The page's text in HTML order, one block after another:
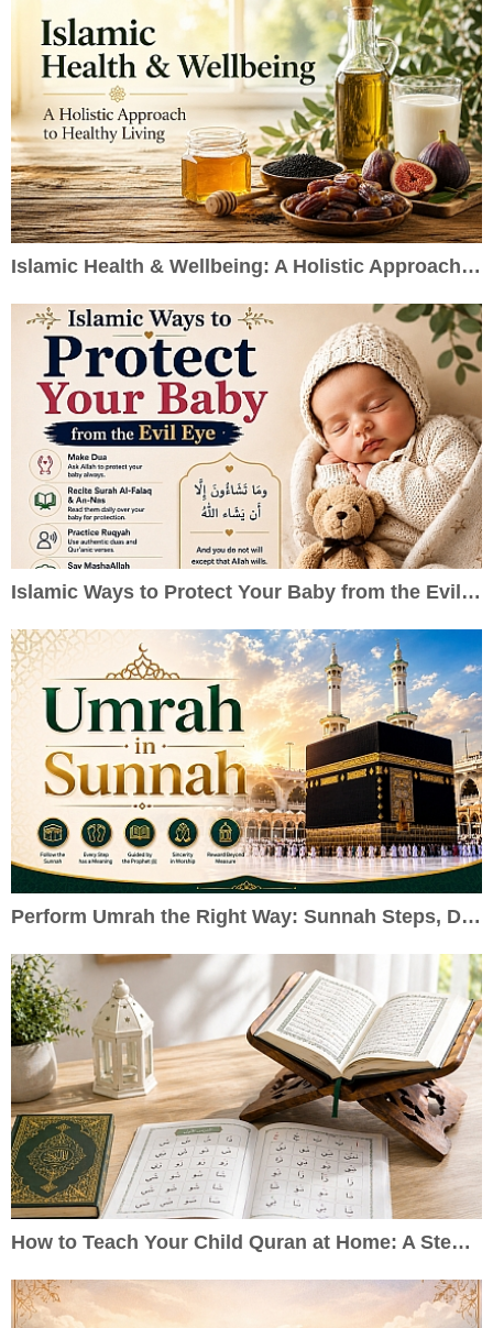
Islamic Health & Wellbeing: A Holistic Approach to Healthy Living
Islamic Ways to Protect Your Baby from the Evil Eye
Perform Umrah the Right Way: Sunnah Steps, Duas & Practical Guide
How to Teach Your Child Quran at Home: A Step-by-Step Guide for Parents